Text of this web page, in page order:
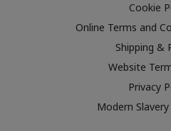
Cookie
Online Terms and
Shipping &
Website
Privacy
Modern